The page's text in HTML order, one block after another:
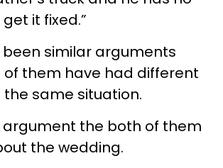
it fixed.”
been similar arguments
them have had different
the same situation.
argument the both of them
the wedding.